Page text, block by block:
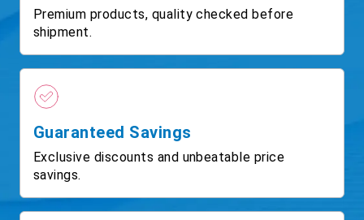
Premium products, quality checked before
shipment.
Guaranteed Savings
Exclusive discounts and unbeatable price
savings.